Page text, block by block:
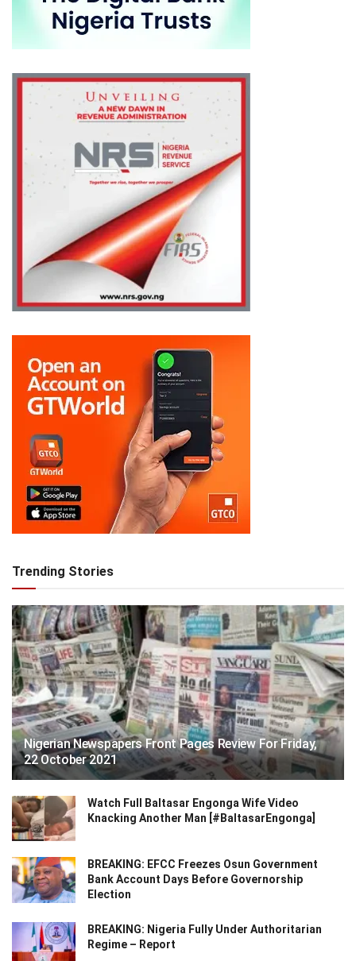
Trending Stories
Nigerian Newspapers Front Pages Review For Friday,
22 October 2021
Watch Full Baltasar Engonga Wife Video
Knacking Another Man [#BaltasarEngonga]
BREAKING: EFCC Freezes Osun Government
Bank Account Days Before Governorship
Election
BREAKING: Nigeria Fully Under Authoritarian
Regime – Report